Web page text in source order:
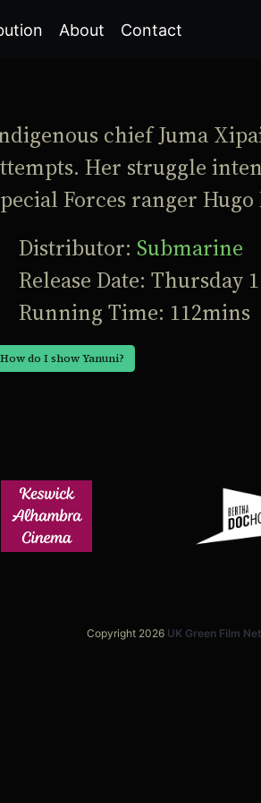
About Contact
chief Juma
Her struggle
Forces ranger
Distributor: Submarine
Release Date: Thursday
Running Time: 112mins
How do I show Yanuni?
Copyright 2026 UK Green Film